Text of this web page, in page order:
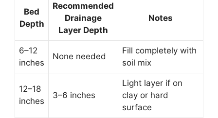
Bed
Depth
Recommended
Drainage
Layer Depth
Notes
6–12
inches
None needed
Fill completely with
soil mix
12–18
inches
3–6 inches
Light layer if on
clay or hard
surface